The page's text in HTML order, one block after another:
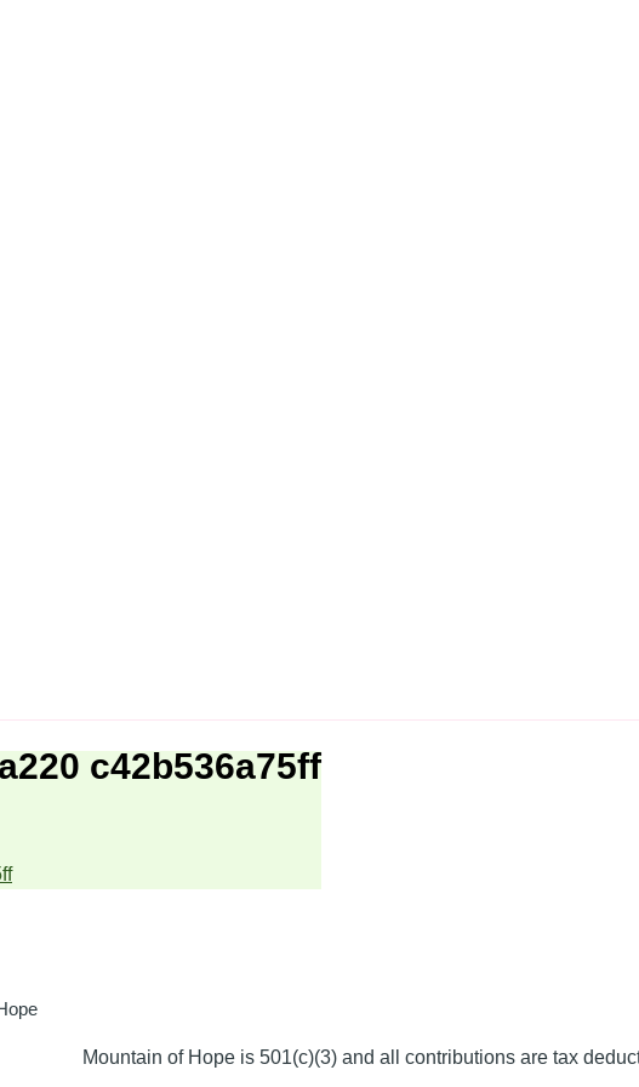
c42b536a75ff
Mountain of Hope is 501(c)(3) and all contributions are tax